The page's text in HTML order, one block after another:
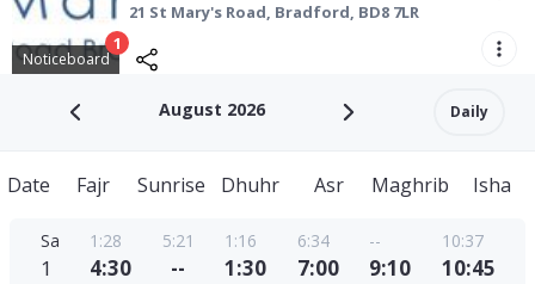
Noticeboard
1
21 St Mary's Road, Bradford, BD8 7LR
August 2026 Daily
Date Fajr Sunrise Dhuhr Asr Maghrib Isha
Sa
1
1:28
4:30
5:21
--
1:16
1:30
6:34
7:00
--
9:10
10:37
10:45